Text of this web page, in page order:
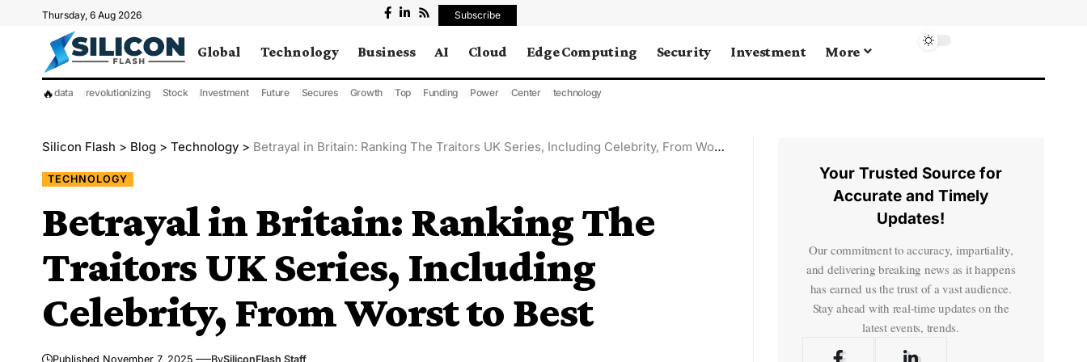
Thursday, 6 Aug 2026 Subscribe
Global Technology Business AI Cloud Edge Computing Security Investment More
🔥data revolutionizing Stock Investment Future Secures Growth Top Funding Power Center technology
Silicon Flash > Blog > Technology > Betrayal in Britain: Ranking The Traitors UK Series, Including Celebrity, From Worst to Best
TECHNOLOGY
Betrayal in Britain: Ranking The
Traitors UK Series, Including
Celebrity, From Worst to Best
Published November 7, 2025 BySiliconFlash Staff
Your Trusted Source for
Accurate and Timely
Updates!
Our commitment to accuracy, impartiality,
and delivering breaking news as it happens
has earned us the trust of a vast audience.
Stay ahead with real-time updates on the
latest events, trends.